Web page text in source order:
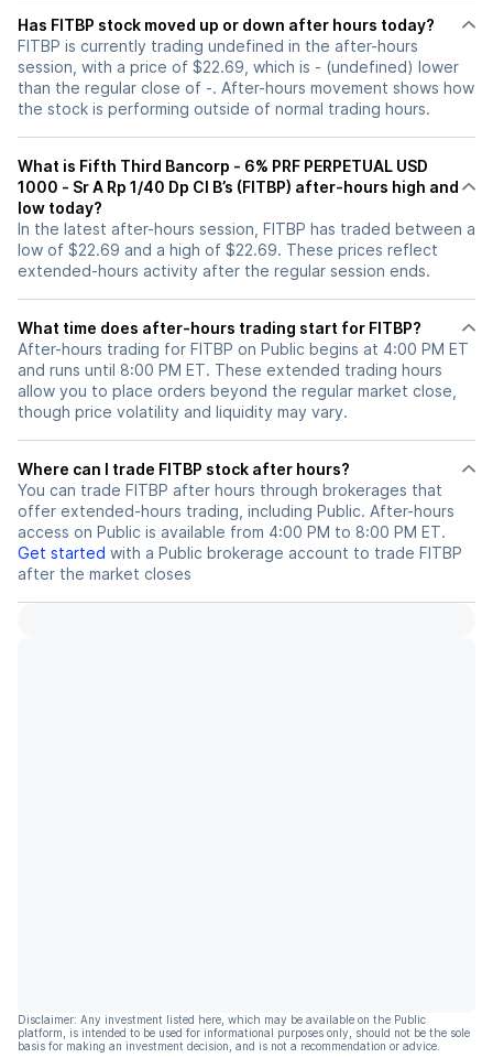
Has FITBP stock moved up or down after hours today?
FITBP is currently trading undefined in the after-hours
session, with a price of $22.69, which is - (undefined) lower
than the regular close of -. After-hours movement shows how
the stock is performing outside of normal trading hours.
What is Fifth Third Bancorp - 6% PRF PERPETUAL USD
1000 - Sr A Rp 1/40 Dp Cl B’s (FITBP) after-hours high and
low today?
In the latest after-hours session, FITBP has traded between a
low of $22.69 and a high of $22.69. These prices reflect
extended-hours activity after the regular session ends.
What time does after-hours trading start for FITBP?
After-hours trading for FITBP on Public begins at 4:00 PM ET
and runs until 8:00 PM ET. These extended trading hours
allow you to place orders beyond the regular market close,
though price volatility and liquidity may vary.
Where can I trade FITBP stock after hours?
You can trade FITBP after hours through brokerages that
offer extended-hours trading, including Public. After-hours
access on Public is available from 4:00 PM to 8:00 PM ET.
Get started with a Public brokerage account to trade FITBP
after the market closes
Disclaimer: Any investment listed here, which may be available on the Public
platform, is intended to be used for informational purposes only, should not be the sole
basis for making an investment decision, and is not a recommendation or advice.